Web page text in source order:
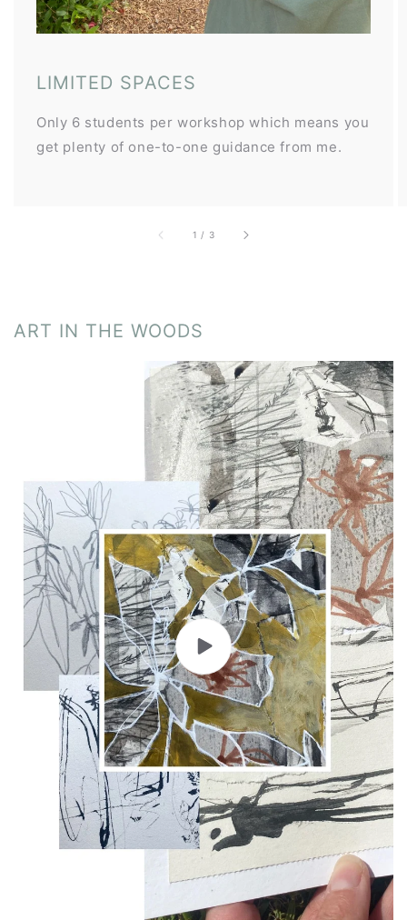
LIMITED SPACES
Only 6 students per workshop which means you
get plenty of one-to-one guidance from me.
1 / of
3
ART IN THE WOODS